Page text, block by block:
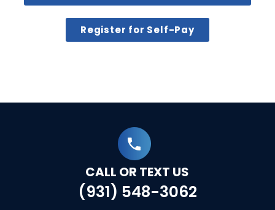
Register for Self-Pay
CALL OR TEXT US
(931) 548-3062